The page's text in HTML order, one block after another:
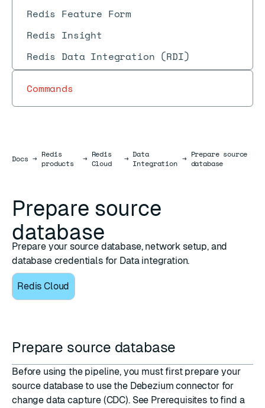
Redis Feature Form
Redis Insight
Redis Data Integration (RDI)
Commands
DocsDocs
→ Redis
products
→ Redis
Cloud
→ Data
Integration → Prepare source
database
Prepare source
database
Prepare your source database, network setup, and
database credentials for Data integration.
Redis Cloud
Prepare source database
Before using the pipeline, you must first prepare your
source database to use the Debezium connector for
change data capture (CDC). See Prerequisitesto find a